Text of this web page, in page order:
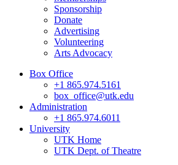
Sponsorship
Donate
Advertising
Volunteering
Arts Advocacy
Box Office
+1 865.974.5161
box_office@utk.edu
Administration
+1 865.974.6011
University
UTK Home
UTK Dept. of Theatre